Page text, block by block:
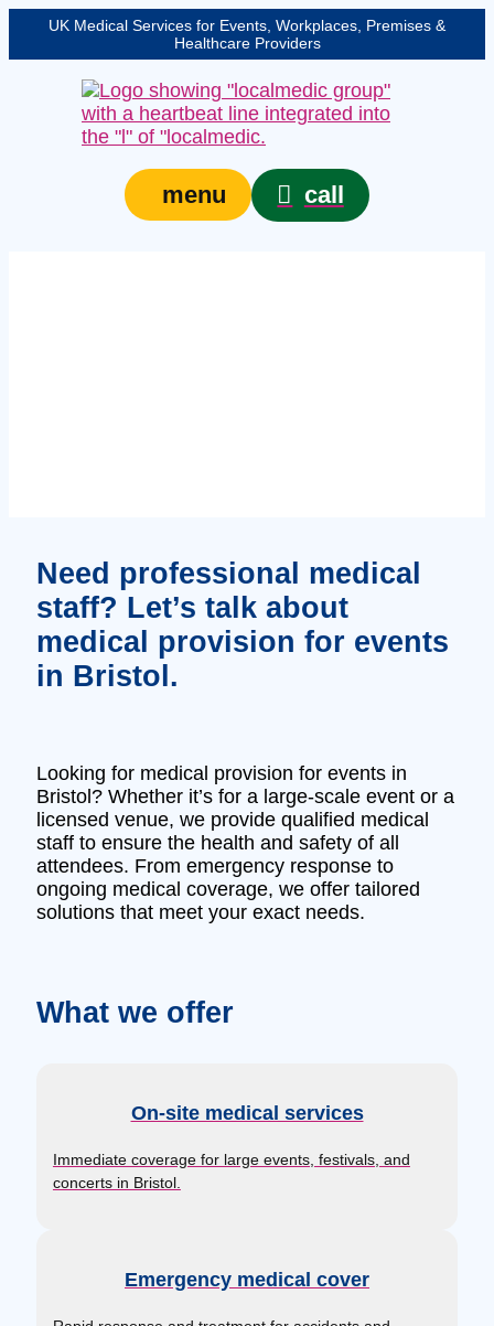
UK Medical Services for Events, Workplaces, Premises &
Healthcare Providers
menu call
Need professional medical
staff? Let’s talk about
medical provision for events
in Bristol.
Looking for medical provision for events in
Bristol? Whether it’s for a large-scale event or a
licensed venue, we provide qualified medical
staff to ensure the health and safety of all
attendees. From emergency response to
ongoing medical coverage, we offer tailored
solutions that meet your exact needs.
What we offer
On-site medical services
Immediate coverage for large events, festivals, and
concerts in Bristol.
Emergency medical cover